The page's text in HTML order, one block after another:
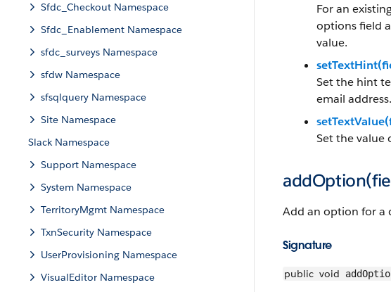
Sfdc_Checkout Namespace
Sfdc_Enablement Namespace
sfdc_surveys Namespace
sfdw Namespace
sfsqlquery Namespace
Site Namespace
Slack Namespace
Support Namespace
System Namespace
TerritoryMgmt Namespace
TxnSecurity Namespace
UserProvisioning Namespace
VisualEditor Namespace
For an
options field
value.
Set the hint
email address.
Set the value
Add an option for a
Signature
public void